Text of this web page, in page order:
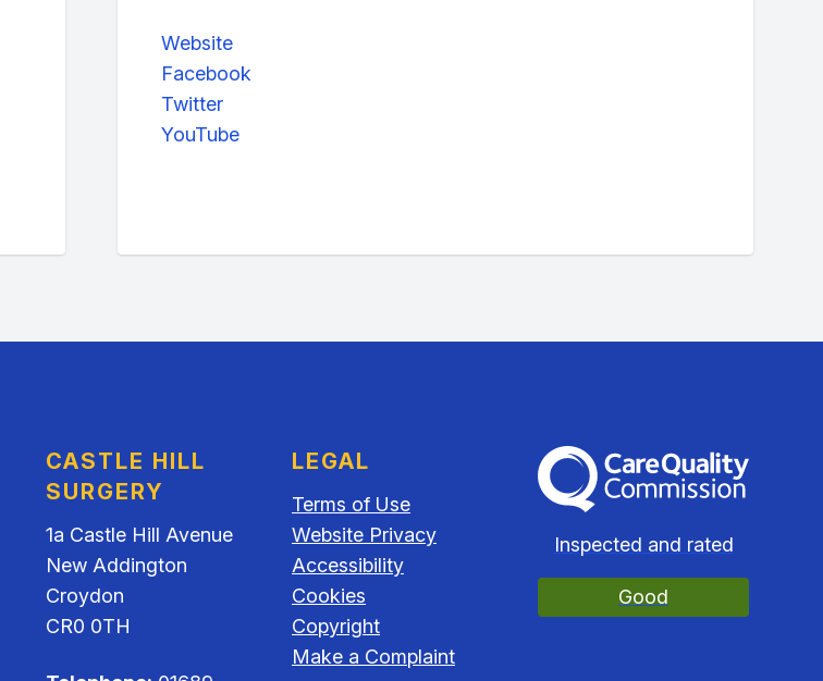
Website
Facebook
Twitter
YouTube
CASTLE HILL
SURGERY
1a Castle Hill Avenue
New Addington
Croydon
CR0 0TH
LEGAL
Terms of Use
Website Privacy
Accessibility
Cookies
Copyright
Make a Complaint
The Care Quality Commission
Inspected and rated
Good